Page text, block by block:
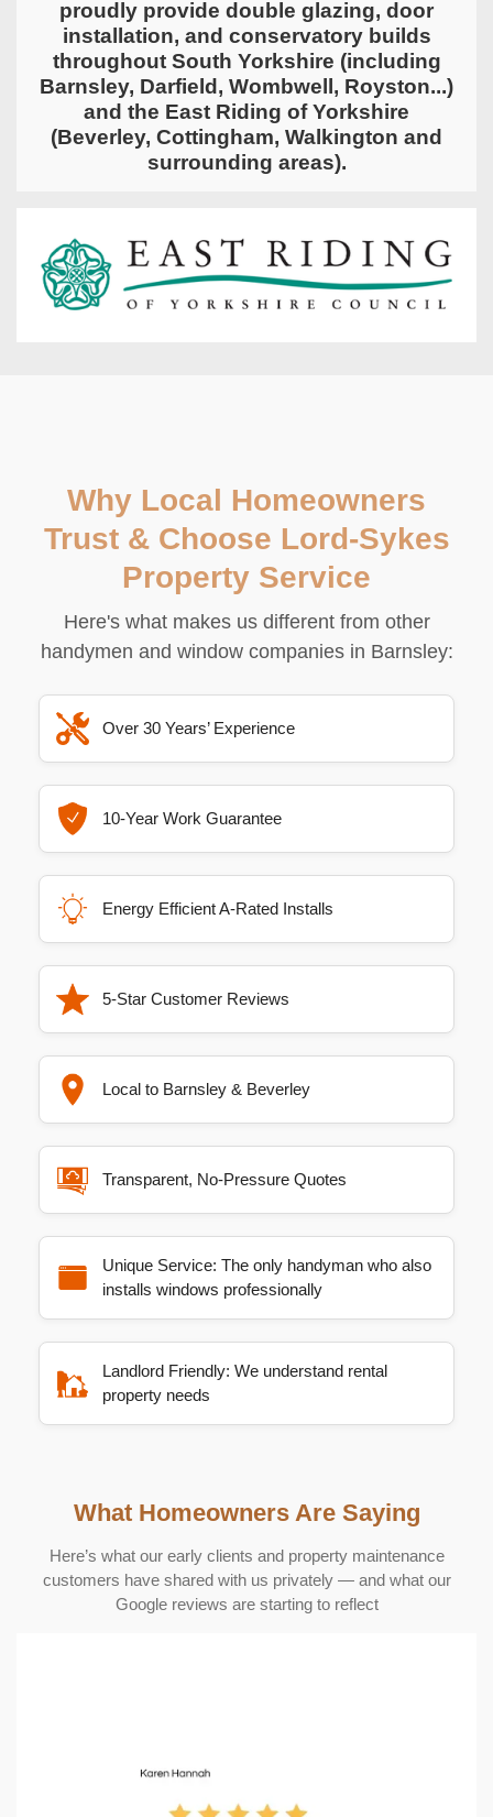
proudly provide double glazing, door
installation, and conservatory builds
throughout South Yorkshire (including
Barnsley, Darfield, Wombwell, Royston...)
and the East Riding of Yorkshire
(Beverley, Cottingham, Walkington and
surrounding areas).
Why Local Homeowners
Trust & Choose Lord-Sykes
Property Service
Here's what makes us different from other
handymen and window companies in Barnsley:
Over 30 Years’ Experience
10-Year Work Guarantee
Energy Efficient A-Rated Installs
5-Star Customer Reviews
Local to Barnsley & Beverley
Transparent, No-Pressure Quotes
Unique Service: The only handyman who also
installs windows professionally
Landlord Friendly: We understand rental
property needs
What Homeowners Are Saying
Here’s what our early clients and property maintenance
customers have shared with us privately — and what our
Google reviews are starting to reflect